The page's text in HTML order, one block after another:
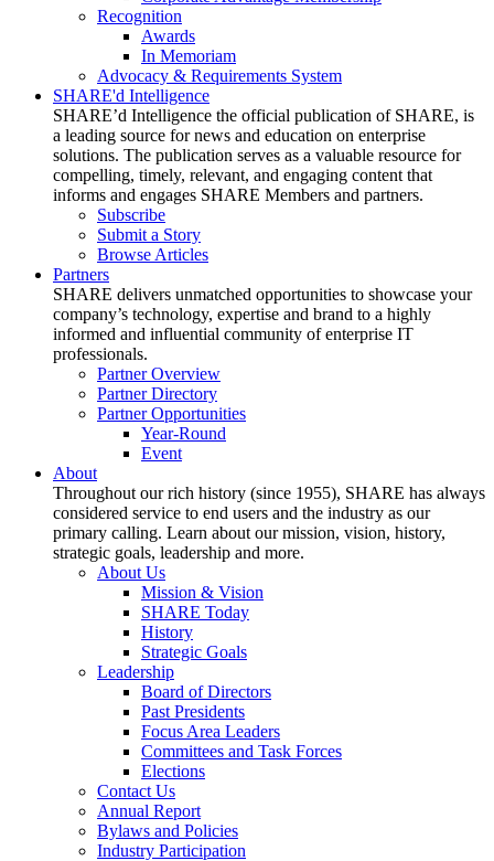
Recognition
Awards
In Memoriam
Advocacy & Requirements System
SHARE'd Intelligence
SHARE’d Intelligence the official publication of SHARE, is
a leading source for news and education on enterprise
solutions. The publication serves as a valuable resource for
compelling, timely, relevant, and engaging content that
informs and engages SHARE Members and partners.
Subscribe
Submit a Story
Browse Articles
Partners
SHARE delivers unmatched opportunities to showcase your
company’s technology, expertise and brand to a highly
informed and influential community of enterprise IT
professionals.
Partner Overview
Partner Directory
Partner Opportunities
Year-Round
Event
About
Throughout our rich history (since 1955), SHARE has always
considered service to end users and the industry as our
primary calling. Learn about our mission, vision, history,
strategic goals, leadership and more.
About Us
Mission & Vision
SHARE Today
History
Strategic Goals
Leadership
Board of Directors
Past Presidents
Focus Area Leaders
Committees and Task Forces
Elections
Contact Us
Annual Report
Bylaws and Policies
Industry Participation